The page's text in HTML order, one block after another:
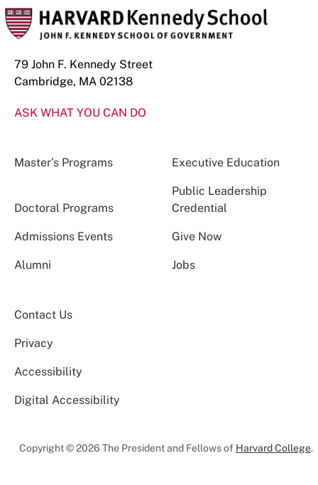
79 John F. Kennedy Street
Cambridge, MA 02138
ASK WHAT YOU CAN DO
Master’s Programs Executive Education
Doctoral Programs
Public Leadership
Credential
Admissions Events Give Now
Alumni Jobs
Contact Us
Privacy
Accessibility
Digital Accessibility
Copyright © 2026 The President and Fellows of Harvard College.